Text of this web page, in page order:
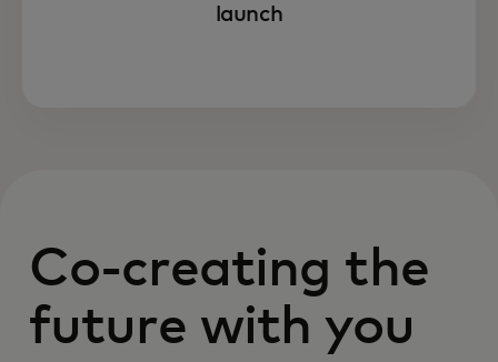
launch
Co-creating the
future with you